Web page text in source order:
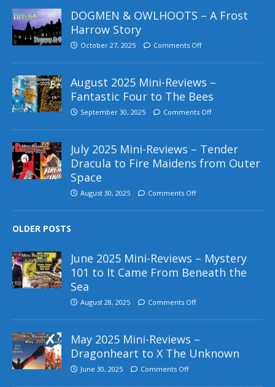
DOGMEN & OWLHOOTS – A Frost
Harrow Story
October 27, 2025 Comments Off
August 2025 Mini-Reviews –
Fantastic Four to The Bees
September 30, 2025 Comments Off
July 2025 Mini-Reviews – Tender
Dracula to Fire Maidens from Outer
Space
August 30, 2025 Comments Off
OLDER POSTS
June 2025 Mini-Reviews – Mystery
101 to It Came From Beneath the
Sea
August 28, 2025 Comments Off
May 2025 Mini-Reviews –
Dragonheart to X The Unknown
June 30, 2025 Comments Off